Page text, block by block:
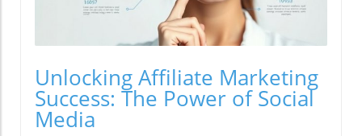
Unlocking Affiliate Marketing
Success: The Power of Social
Media